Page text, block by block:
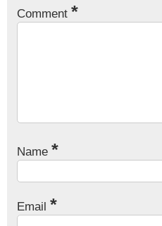
Comment *
Name *
Email *